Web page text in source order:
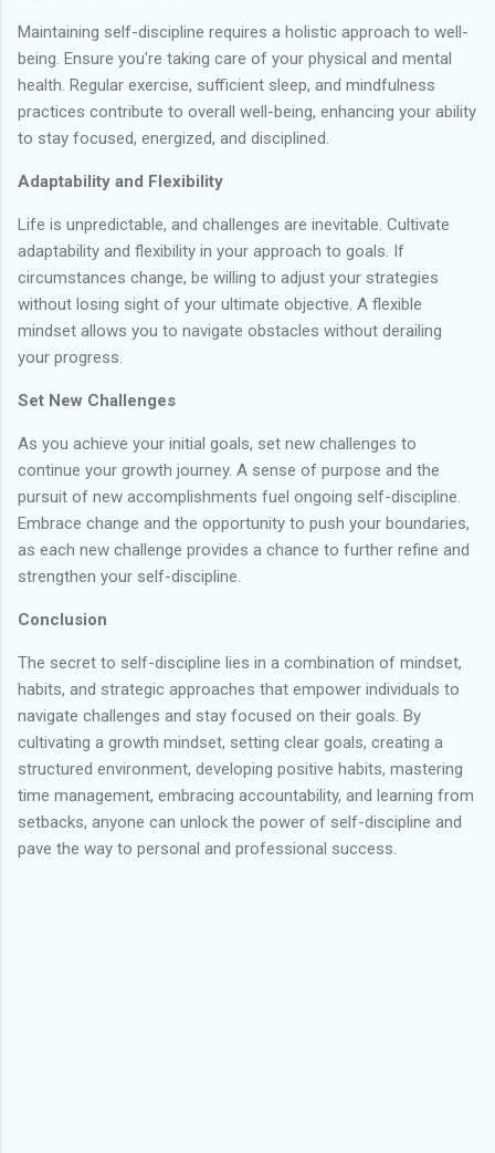
Maintaining self-discipline requires a holistic approach to well-
being. Ensure you're taking care of your physical and mental
health. Regular exercise, sufficient sleep, and mindfulness
practices contribute to overall well-being, enhancing your ability
to stay focused, energized, and disciplined.
Adaptability and Flexibility
Life is unpredictable, and challenges are inevitable. Cultivate
adaptability and flexibility in your approach to goals. If
circumstances change, be willing to adjust your strategies
without losing sight of your ultimate objective. A flexible
mindset allows you to navigate obstacles without derailing
your progress.
Set New Challenges
As you achieve your initial goals, set new challenges to
continue your growth journey. A sense of purpose and the
pursuit of new accomplishments fuel ongoing self-discipline.
Embrace change and the opportunity to push your boundaries,
as each new challenge provides a chance to further refine and
strengthen your self-discipline.
Conclusion
The secret to self-discipline lies in a combination of mindset,
habits, and strategic approaches that empower individuals to
navigate challenges and stay focused on their goals. By
cultivating a growth mindset, setting clear goals, creating a
structured environment, developing positive habits, mastering
time management, embracing accountability, and learning from
setbacks, anyone can unlock the power of self-discipline and
pave the way to personal and professional success.